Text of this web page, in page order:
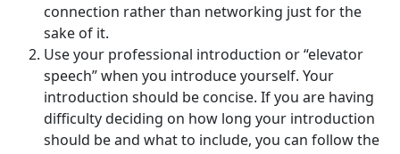
connection rather than networking just for the
sake of it.
Use your professional introduction or “elevator
speech” when you introduce yourself. Your
introduction should be concise. If you are having
difficulty deciding on how long your introduction
should be and what to include, you can follow the